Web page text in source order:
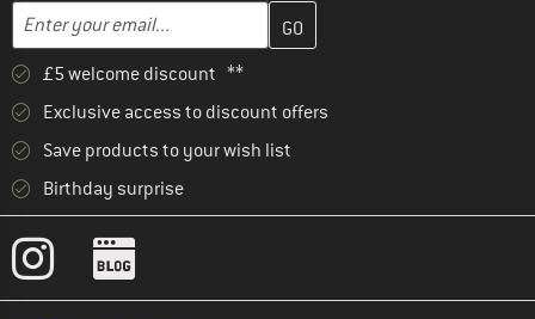
Enter your email...
Enter your email address here and create your customer
£5 welcome discount **
Exclusive access to discount offers
Save products to your wish list
Birthday surprise